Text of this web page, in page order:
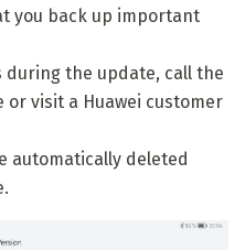
you back up important
during the update, call the
or visit a Huawei customer
automatically deleted